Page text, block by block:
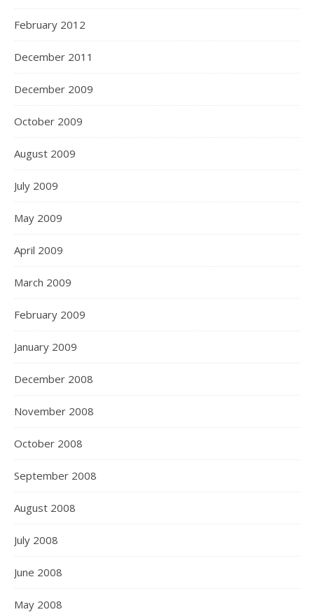
February 2012
December 2011
December 2009
October 2009
August 2009
July 2009
May 2009
April 2009
March 2009
February 2009
January 2009
December 2008
November 2008
October 2008
September 2008
August 2008
July 2008
June 2008
May 2008